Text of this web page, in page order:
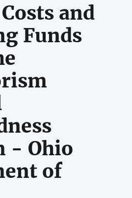
and
Funds
- Ohio
of